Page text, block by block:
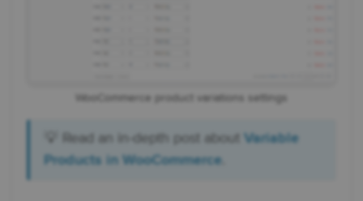
WooCommerce product variations settings
💡 Read an in-depth post about Variable
Products in WooCommerce